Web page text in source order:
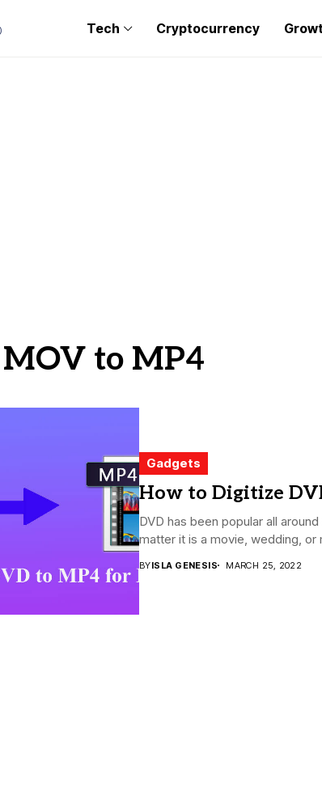
Tech Cryptocurrency
to MP4
Gadgets
How to Digitize
DVD has been popular all
matter it is a movie, wedding, or
BYISLA GENESIS MARCH 25, 2022